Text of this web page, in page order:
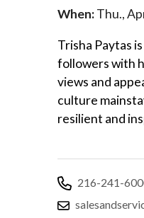
When:Thu.,
Trisha Paytas
followers with
views and
culture
resilient and
216-241-